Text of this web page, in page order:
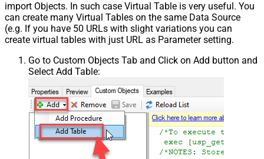
import Objects. In such case Virtual Table is very useful. You
can create many Virtual Tables on the same Data Source
(e.g. If you have 50 URLs with slight variations you can
create virtual tables with just URL as Parameter setting.
Go to Custom Objects Tab and Click on Add button and
Select Add Table: